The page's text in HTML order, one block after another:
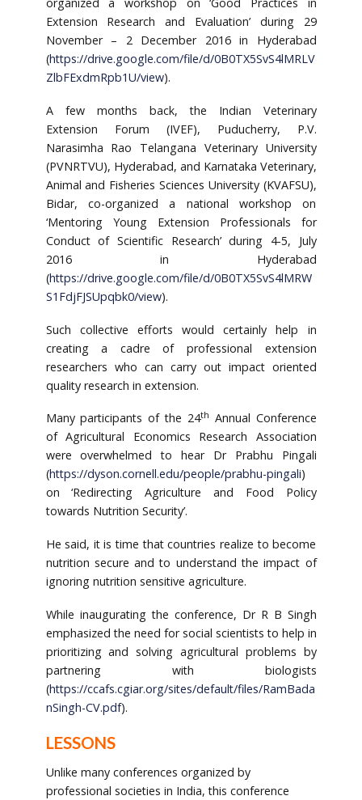
Extension Research and Evaluation’ during 29
November – 2 December 2016 in Hyderabad
(https://drive.google.com/file/d/0B0TX5SvS4lMRLV
ZlbFExdmRpb1U/view).
A few months back, the Indian Veterinary
Extension Forum (IVEF), Puducherry, P.V.
Narasimha Rao Telangana Veterinary University
(PVNRTVU), Hyderabad, and Karnataka Veterinary,
Animal and Fisheries Sciences University (KVAFSU),
Bidar, co-organized a national workshop on
‘Mentoring Young Extension Professionals for
Conduct of Scientific Research’ during 4-5, July
2016 in Hyderabad
(https://drive.google.com/file/d/0B0TX5SvS4lMRW
S1FdjFJSUpqbk0/view).
Such collective efforts would certainly help in
creating a cadre of professional extension
researchers who can carry out impact oriented
quality research in extension.
Many participants of the 24th Annual Conference
of Agricultural Economics Research Association
were overwhelmed to hear Dr Prabhu Pingali
(https://dyson.cornell.edu/people/prabhu-pingali)
on ‘Redirecting Agriculture and Food Policy
towards Nutrition Security’.
He said, it is time that countries realize to become
nutrition secure and to understand the impact of
ignoring nutrition sensitive agriculture.
While inaugurating the conference, Dr R B Singh
emphasized the need for social scientists to help in
prioritizing and solving agricultural problems by
partnering with biologists
(https://ccafs.cgiar.org/sites/default/files/RamBada
nSingh-CV.pdf).
LESSONS
Unlike many conferences organized by
professional societies in India, this conference